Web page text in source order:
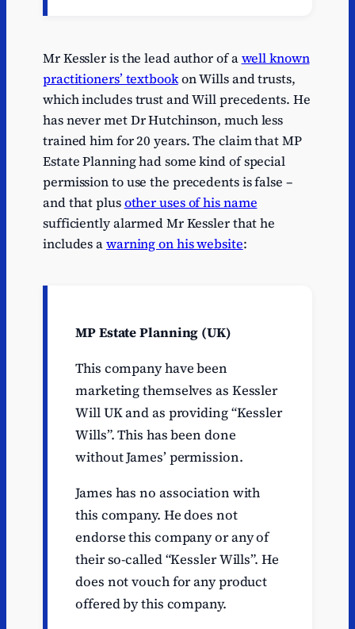
Mr Kessler is the lead author of awell known
practitioners’ textbookon Wills and trusts,
which includes trust and Will precedents. He
has never met Dr Hutchinson, much less
trained him for 20 years. The claim that MP
Estate Planning had some kind of special
permission to use the precedents is false –
and that plusother uses of his name
sufficiently alarmed Mr Kessler that he
includes awarning on his website:
MP Estate Planning (UK)
This company have been
marketing themselves as Kessler
Will UK and as providing “Kessler
Wills”. This has been done
without James’ permission.
James has no association with
this company. He does not
endorse this company or any of
their so-called “Kessler Wills”. He
does not vouch for any product
offered by this company.